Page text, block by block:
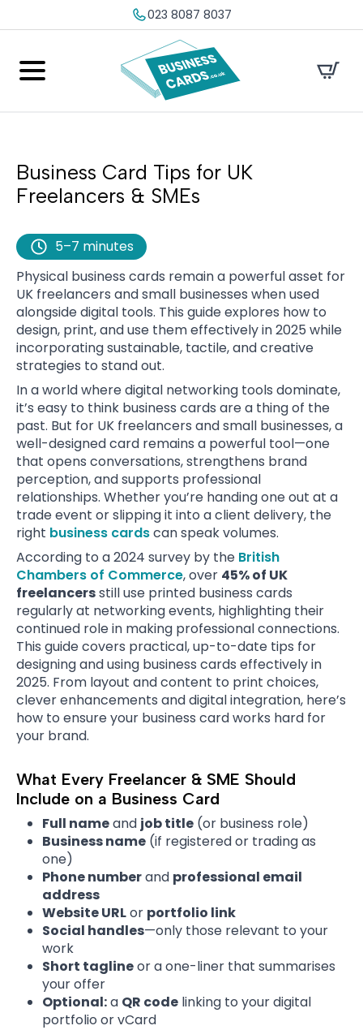
023 8087 8037
Business Card Tips for UK
Freelancers & SMEs
5–7 minutes
Physical business cards remain a powerful asset for
UK freelancers and small businesses when used
alongside digital tools. This guide explores how to
design, print, and use them effectively in 2025 while
incorporating sustainable, tactile, and creative
strategies to stand out.
In a world where digital networking tools dominate,
it’s easy to think business cards are a thing of the
past. But for UK freelancers and small businesses, a
well-designed card remains a powerful tool—one
that opens conversations, strengthens brand
perception, and supports professional
relationships. Whether you’re handing one out at a
trade event or slipping it into a client delivery, the
right business cardscan speak volumes.
According to a 2024 survey by the British
Chambers of Commerce, over 45% of UK
freelancersstill use printed business cards
regularly at networking events, highlighting their
continued role in making professional connections.
This guide covers practical, up-to-date tips for
designing and using business cards effectively in
2025. From layout and content to print choices,
clever enhancements and digital integration, here’s
how to ensure your business card works hard for
your brand.
What Every Freelancer & SME Should
Include on a Business Card
Full nameand job title (or business role)
Business name (if registered or trading as
one)
Phone numberand professional email
address
Website URLor portfolio link
Social handles—only those relevant to your
work
Short taglineor a one-liner that summarises
your offer
Optional:a QR code linking to your digital
portfolio or vCard